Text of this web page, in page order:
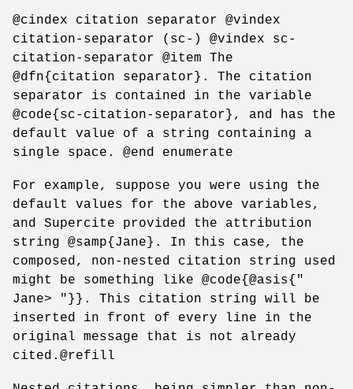
@cindex citation separator @vindex
citation-separator (sc-) @vindex sc-
citation-separator @item The
@dfn{citation separator}. The citation
separator is contained in the variable
@code{sc-citation-separator}, and has the
default value of a string containing a
single space. @end enumerate
For example, suppose you were using the
default values for the above variables,
and Supercite provided the attribution
string @samp{Jane}. In this case, the
composed, non-nested citation string used
might be something like @code{@asis{"
Jane> "}}. This citation string will be
inserted in front of every line in the
original message that is not already
cited.@refill